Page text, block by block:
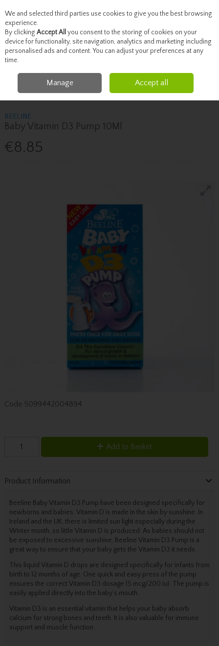
Skip to content
Menu Account Search Cart
Vitamins Children's Vitamins
Beeline Baby Vitamin D3 Pump
BEELINE
Baby Vitamin D3 Pump 10Ml
€8.85
Code 5099442004894
Add to Basket
Product Information
Beeline Baby Vitamin D3 Pump have been designed specifically for
newborns and babies. Vitamin D is made in the skin by sunshine. In
Ireland and the UK, there is limited sun light especially during the
Winter month, so little Vitamin D is produced. As babies should not
be exposed to excessive sunshine, Beeline Vitamin D3 Pump is a
great way to ensure that your baby gets the Vitamin D3 it needs.
This liquid Vitamin D drops are designed specifically for infants from
birth to 12 months of age. One quick and easy press of the pump
ensures the correct Vitamin D3 dosage (5 mcg/200 iu). The pump is
easily applied directly into the baby’s mouth.
Vitamin D3 is an essential vitamin that helps your baby absorb
calcium for strong bones and teeth. It is also valuable for immune
support and muscle function.
We and selected third parties use cookies to give you the best browsing
experience.
By clicking Accept All you consent to the storing of cookies on your
device for functionality, site navigation, analytics and marketing including
personalised ads and content. You can adjust your preferences at any
time.
Manage Accept all